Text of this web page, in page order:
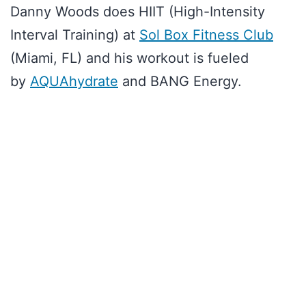
Danny Woods does HIIT (High-Intensity
Interval Training) at Sol Box Fitness Club
(Miami, FL) and his workout is fueled
by AQUAhydrate and BANG Energy.